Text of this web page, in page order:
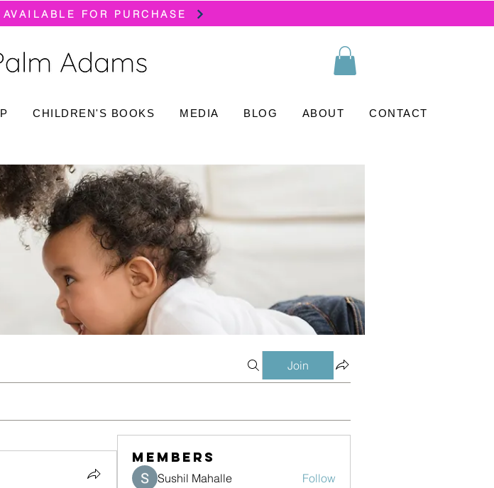
FOR PURCHASE
CHILDREN'S BOOKS MEDIA BLOG ABOUT CONTACT
Join
Members
Sushil Mahalle
Follow